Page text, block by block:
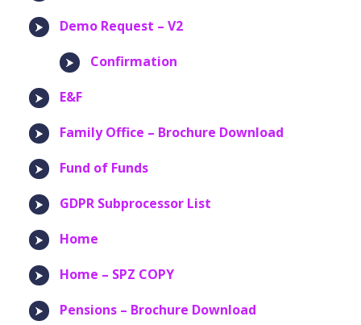
Demo Request – V2
Confirmation
E&F
Family Office – Brochure Download
Fund of Funds
GDPR Subprocessor List
Home
Home – SPZ COPY
Pensions – Brochure Download